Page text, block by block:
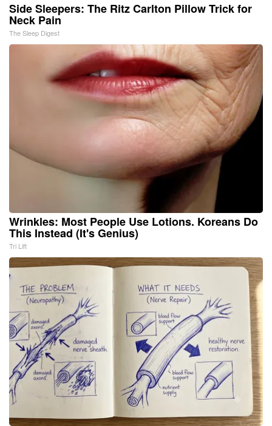
Side Sleepers: The Ritz Carlton Pillow Trick for
Neck Pain
The Sleep Digest
Wrinkles: Most People Use Lotions. Koreans Do
This Instead (It's Genius)
Tri Lift